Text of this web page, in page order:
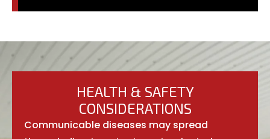
HEALTH & SAFETY
CONSIDERATIONS
Communicable diseases may spread